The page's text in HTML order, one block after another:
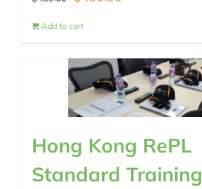
price
$489.00.$430.00.
Add to cart
Hong Kong RePL
Standard Training